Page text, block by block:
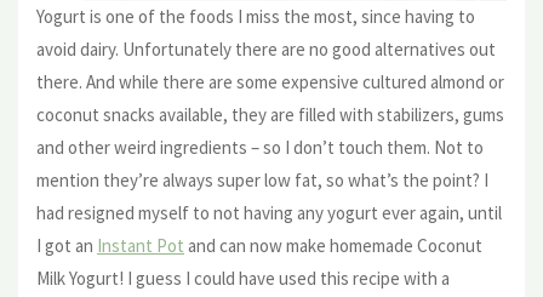
Yogurt is one of the foods I miss the most, since having to
avoid dairy. Unfortunately there are no good alternatives out
there. And while there are some expensive cultured almond or
coconut snacks available, they are filled with stabilizers, gums
and other weird ingredients – so I don’t touch them. Not to
mention they’re always super low fat, so what’s the point? I
had resigned myself to not having any yogurt ever again, until
I got an Instant Pot and can now make homemade Coconut
Milk Yogurt! I guess I could have used this recipe with a